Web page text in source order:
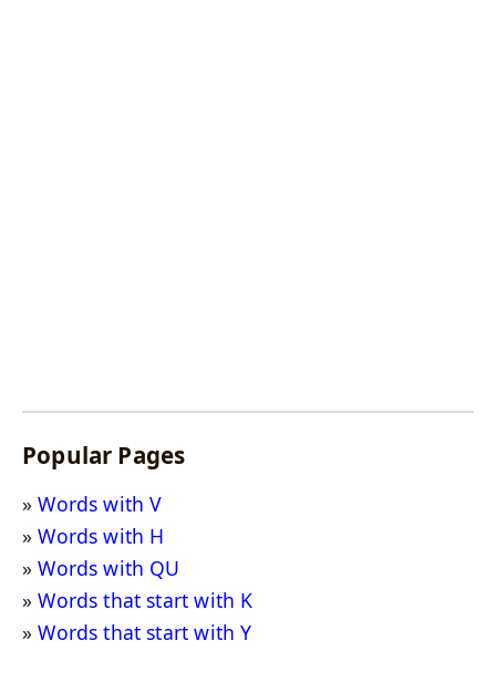
Popular Pages
Words with V
Words with H
Words with QU
Words that start with K
Words that start with Y